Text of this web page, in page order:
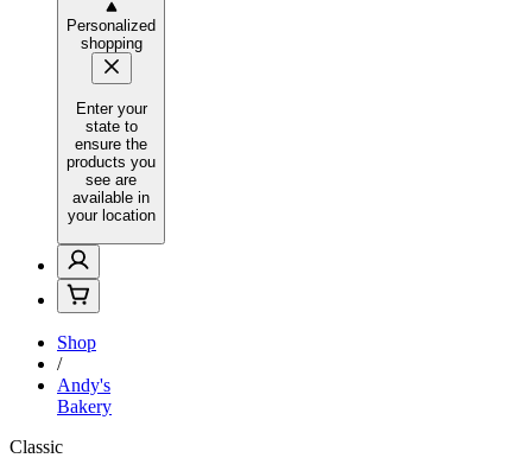
Personalized
shopping
Enter your
state to
ensure the
products you
see are
available in
your location
Shop
/
Andy's
Bakery
Classic